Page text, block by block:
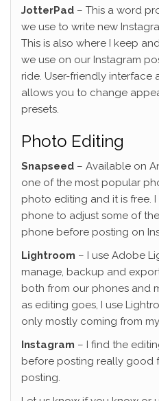
JotterPad – This a word
we use to write new
This is also where I keep
we use on our Instagram
ride. User-friendly interface
allows you to change
presets.
Photo Editing
Snapseed – Available on
one of the most popular
photo editing and it is free.
phone to adjust some of
phone before posting on
Lightroom – I use Adobe
manage, backup and
both from our phones and
as editing goes, I use
only mostly coming from
Instagram – I find the
before posting really good
posting.